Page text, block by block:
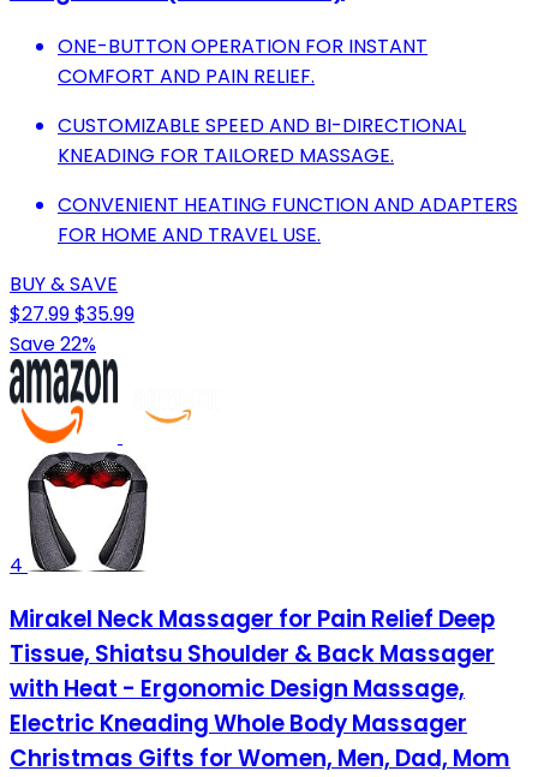
ONE-BUTTON OPERATION FOR INSTANT
COMFORT AND PAIN RELIEF.
CUSTOMIZABLE SPEED AND BI-DIRECTIONAL
KNEADING FOR TAILORED MASSAGE.
CONVENIENT HEATING FUNCTION AND ADAPTERS
FOR HOME AND TRAVEL USE.
BUY & SAVE
$27.99$35.99
Save 22%
4
Mirakel Neck Massager for Pain Relief Deep
Tissue, Shiatsu Shoulder & Back Massager
with Heat - Ergonomic Design Massage,
Electric Kneading Whole Body Massager
Christmas Gifts for Women, Men, Dad, Mom